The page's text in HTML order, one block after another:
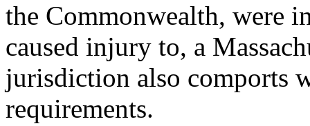
the Commonwealth, were
caused injury to, a
jurisdiction also comports
requirements.